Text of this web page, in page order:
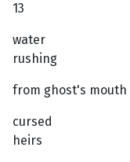
13
water
rushing
from ghost's mouth
cursed
heirs